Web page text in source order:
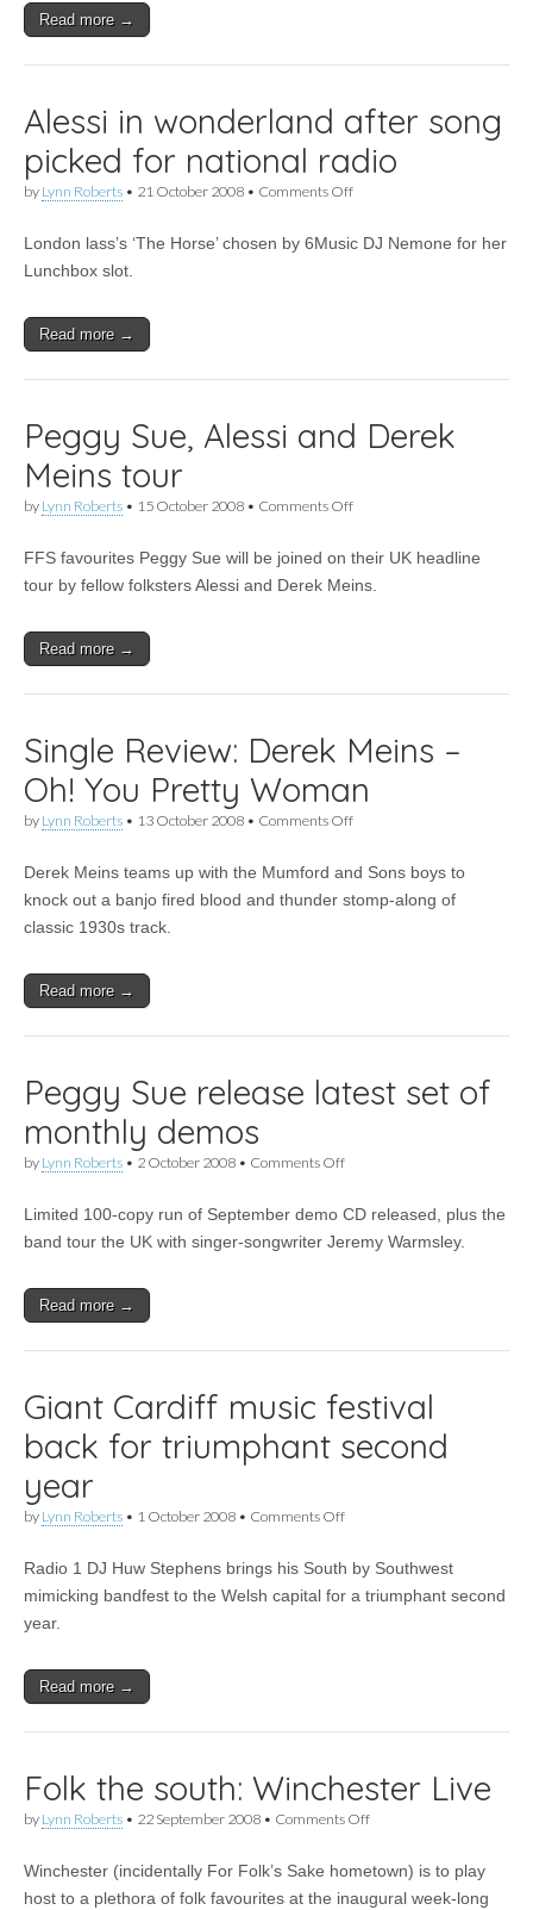
Read more →
Alessi in wonderland after song
picked for national radio
by Lynn Roberts • 21 October 2008 • Comments Offon
wonderland
London lass’s ‘The Horse’ chosen by 6Music DJ Nemone for her
Lunchbox slot.
Read more →
Peggy Sue, Alessi and Derek
Meins tour
by Lynn Roberts • 15 October 2008 • Comments Offon
Alessi
and
FFS favourites Peggy Sue will be joined on their UK headline
tour by fellow folksters Alessi and Derek Meins.
Read more →
Single Review: Derek Meins –
Oh! You Pretty Woman
by Lynn Roberts • 13 October 2008 • Comments Offon
Derek
Meins
Derek Meins teams up with the Mumford and Sons boys to
knock out a banjo fired blood and thunder stomp-along of
classic 1930s track.
Read more →
Peggy Sue release latest set of
monthly demos
by Lynn Roberts • 2 October 2008 • Comments Offon
release
latest
Limited 100-copy run of September demo CD released, plus the
band tour the UK with singer-songwriter Jeremy Warmsley.
Read more →
Giant Cardiff music festival
back for triumphant second
year
by Lynn Roberts • 1 October 2008 • Comments Offon
music
festival
Radio 1 DJ Huw Stephens brings his South by Southwest
mimicking bandfest to the Welsh capital for a triumphant second
year.
Read more →
Folk the south: Winchester Live
by Lynn Roberts • 22 September 2008 • Comments Offon
south:
Winchester
Winchester (incidentally For Folk’s Sake hometown) is to play
host to a plethora of folk favourites at the inaugural week-long